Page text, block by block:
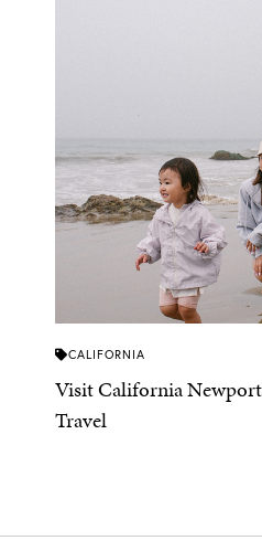
CALIFORNIA
Visit California
Travel